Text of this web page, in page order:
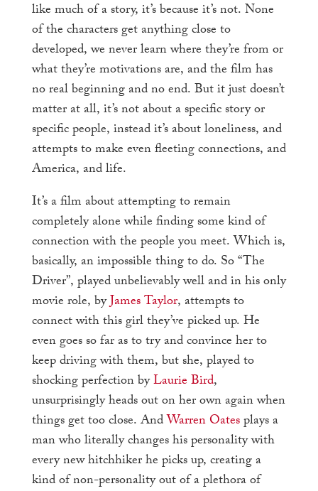
like much of a story, it’s because it’s not. None
of the characters get anything close to
developed, we never learn where they’re from or
what they’re motivations are, and the film has
no real beginning and no end. But it just doesn’t
matter at all, it’s not about a specific story or
specific people, instead it’s about loneliness, and
attempts to make even fleeting connections, and
America, and life.
It’s a film about attempting to remain
completely alone while finding some kind of
connection with the people you meet. Which is,
basically, an impossible thing to do. So “The
Driver”, played unbelievably well and in his only
movie role, by James Taylor, attempts to
connect with this girl they’ve picked up. He
even goes so far as to try and convince her to
keep driving with them, but she, played to
shocking perfection by Laurie Bird,
unsurprisingly heads out on her own again when
things get too close. And Warren Oatesplays a
man who literally changes his personality with
every new hitchhiker he picks up, creating a
kind of non-personality out of a plethora of